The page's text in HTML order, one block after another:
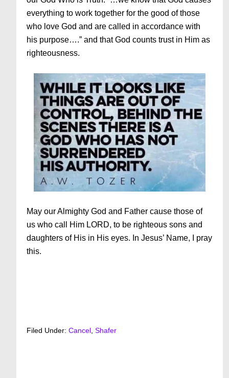
everything to work together for the good of those
who love God and are called in accordance with
his purpose….” and that God counts trust in Him as
righteousness.
May our Almighty God and Father cause those of
us who call Him LORD, to be righteous sons and
daughters of His in His eyes. In Jesus’ Name, I pray
this.
Filed Under:Cancel ,Shafer